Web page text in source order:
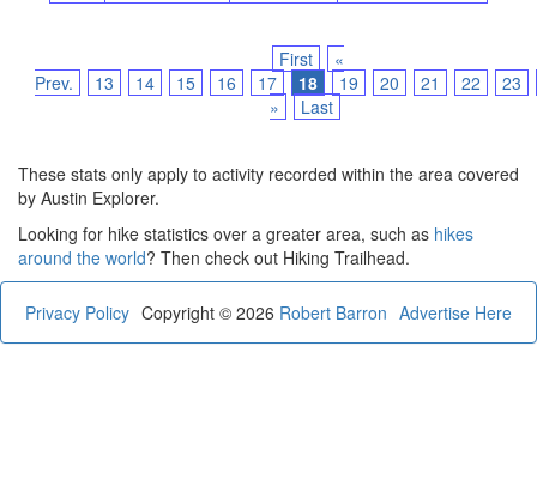
First
«
Prev.
13 14 15 16 17 18 19 20 21 22
23
»
Last
These stats only apply to activity recorded within the area covered
by Austin Explorer.
Looking for hike statistics over a greater area, such as hikes
around the world? Then check out Hiking Trailhead.
Privacy Policy Advertise Here
Copyright © 2026 Robert Barron